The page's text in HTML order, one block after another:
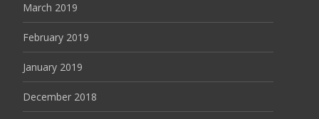
March 2019
February 2019
January 2019
December 2018